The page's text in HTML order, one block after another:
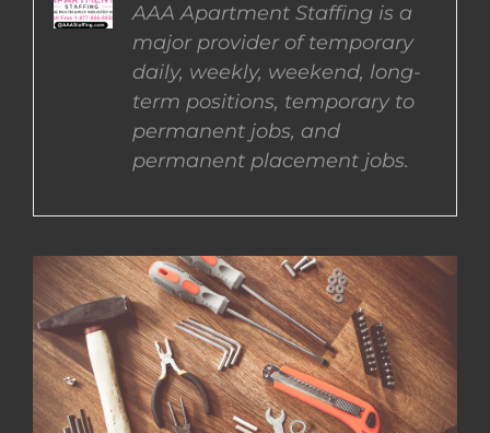
EMPLOYERS
EMPLOYEES
CONTACT US
COMPLETE APPLICATION
AAA Apartment Staffing is a
major provider of temporary
daily, weekly, weekend, long-
term positions, temporary to
permanent jobs, and
permanent placement jobs.